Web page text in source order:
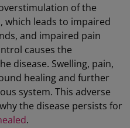
of the
which leads to impaired
and impaired pain
causes the
disease. Swelling, pain,
healing and further
system. This adverse
the disease persists for
.